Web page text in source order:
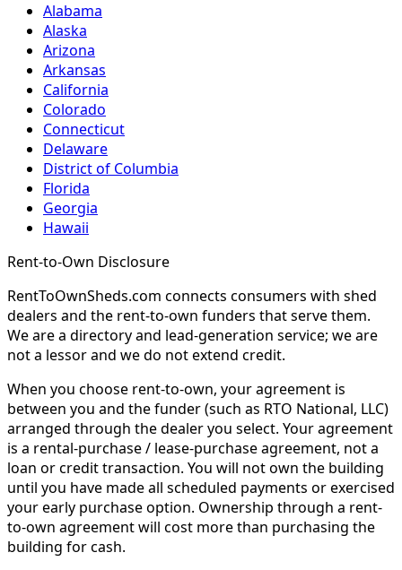
Alabama
Alaska
Arizona
Arkansas
California
Colorado
Connecticut
Delaware
District of Columbia
Florida
Georgia
Hawaii
Rent-to-Own Disclosure
RentToOwnSheds.com connects consumers with shed
dealers and the rent-to-own funders that serve them.
We are a directory and lead-generation service; we are
not a lessor and we do not extend credit.
When you choose rent-to-own, your agreement is
between you and the funder (such as RTO National, LLC)
arranged through the dealer you select. Your agreement
is a rental-purchase / lease-purchase agreement, not a
loan or credit transaction. You will not own the building
until you have made all scheduled payments or exercised
your early purchase option. Ownership through a rent-
to-own agreement will cost more than purchasing the
building for cash.